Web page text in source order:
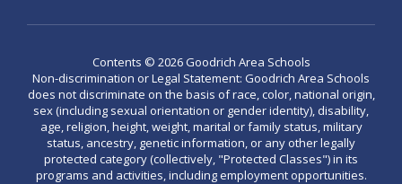
Contents © 2026 Goodrich Area Schools
Non-discrimination or Legal Statement: Goodrich Area Schools
does not discriminate on the basis of race, color, national origin,
sex (including sexual orientation or gender identity), disability,
age, religion, height, weight, marital or family status, military
status, ancestry, genetic information, or any other legally
protected category (collectively, "Protected Classes") in its
programs and activities, including employment opportunities.